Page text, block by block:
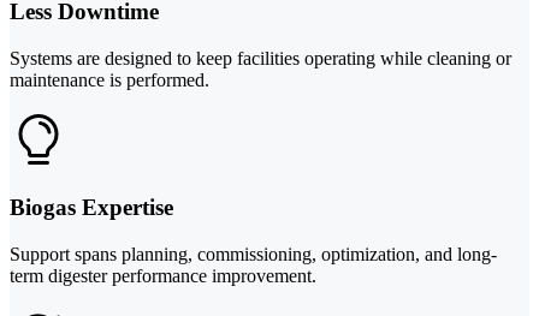
Less Downtime
Systems are designed to keep facilities operating while cleaning or
maintenance is performed.
Biogas Expertise
Support spans planning, commissioning, optimization, and long-
term digester performance improvement.